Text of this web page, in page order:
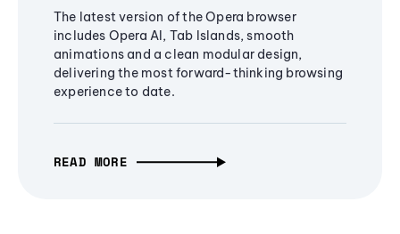
The latest version of the Opera browser
includes Opera AI, Tab Islands, smooth
animations and a clean modular design,
delivering the most forward-thinking browsing
experience to date.
READ MORE